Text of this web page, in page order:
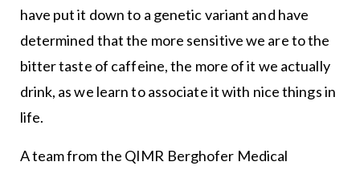
have put it down to a genetic variant and have
determined that the more sensitive we are to the
bitter taste of caffeine, the more of it we actually
drink, as we learn to associate it with nice things in
life.
A team from the QIMR Berghofer Medical